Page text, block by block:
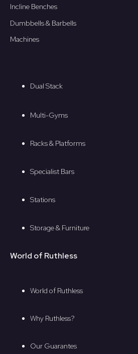
Incline Benches
Dumbbells & Barbells
Machines
Dual Stack
Multi-Gyms
Racks & Platforms
Specialist Bars
Stations
Storage & Furniture
World of Ruthless
World of Ruthless
Why Ruthless?
Our Guarantes